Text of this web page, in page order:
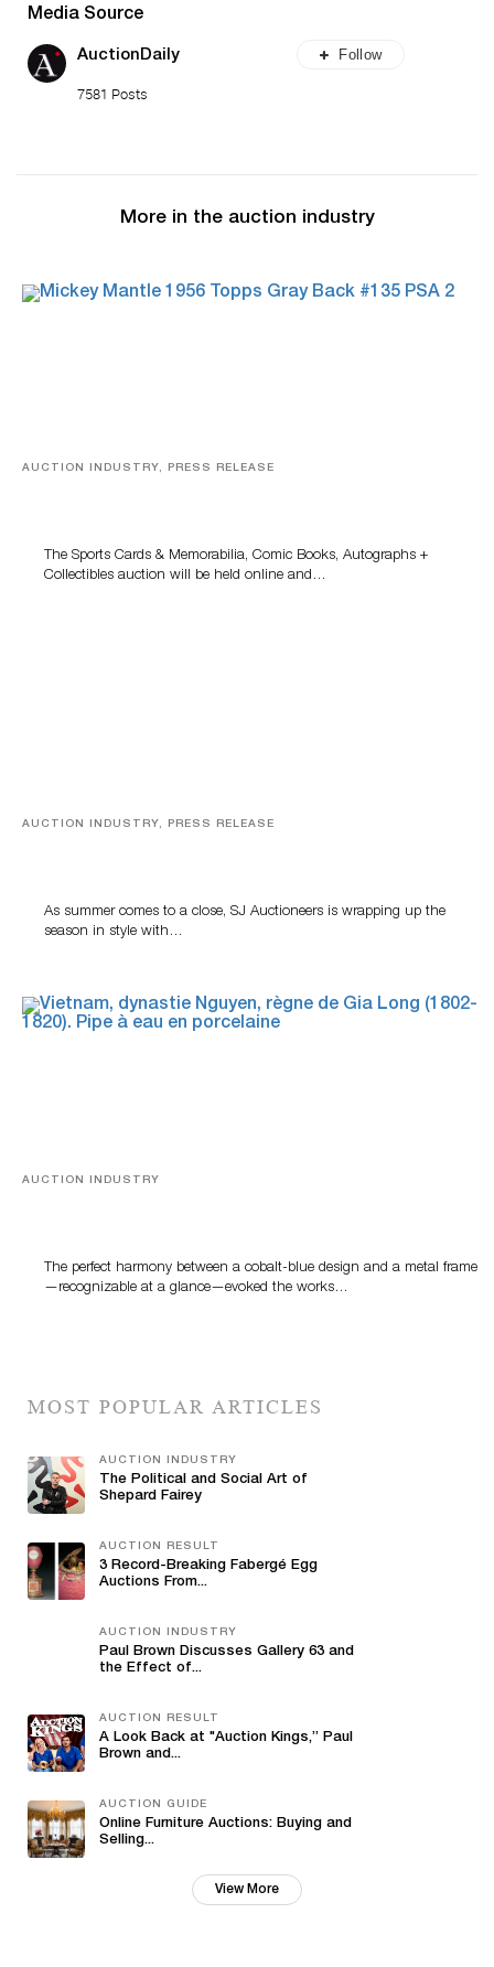
Media Source
AuctionDaily
7581 Posts
Follow
More in the auction industry
AUCTION INDUSTRY, PRESS RELEASE
The Sports Cards & Memorabilia, Comic Books, Autographs +
Collectibles auction will be held online and…
AUCTION INDUSTRY, PRESS RELEASE
As summer comes to a close, SJ Auctioneers is wrapping up the
season in style with…
AUCTION INDUSTRY
The perfect harmony between a cobalt-blue design and a metal frame
—recognizable at a glance—evoked the works…
MOST POPULAR ARTICLES
AUCTION INDUSTRY
The Political and Social Art of
Shepard Fairey
AUCTION RESULT
3 Record-Breaking Fabergé Egg
Auctions From...
AUCTION INDUSTRY
Paul Brown Discusses Gallery 63 and
the Effect of...
AUCTION RESULT
A Look Back at "Auction Kings,” Paul
Brown and...
AUCTION GUIDE
Online Furniture Auctions: Buying and
Selling...
View More